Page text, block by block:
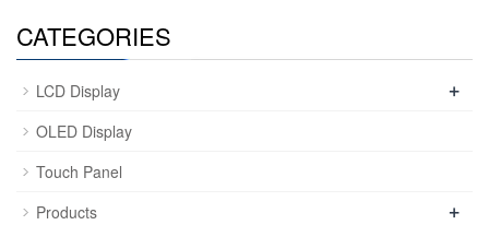
CATEGORIES
LCD Display +
OLED Display
Touch Panel
Products
+